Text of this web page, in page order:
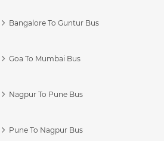
Bangalore To Guntur Bus
Goa To Mumbai Bus
Nagpur To Pune Bus
Pune To Nagpur Bus